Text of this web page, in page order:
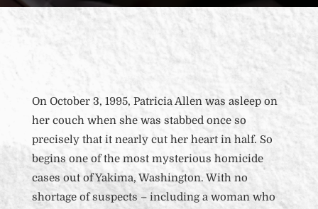
On October 3, 1995, Patricia Allen was asleep on
her couch when she was stabbed once so
precisely that it nearly cut her heart in half. So
begins one of the most mysterious homicide
cases out of Yakima, Washington. With no
shortage of suspects – including a woman who